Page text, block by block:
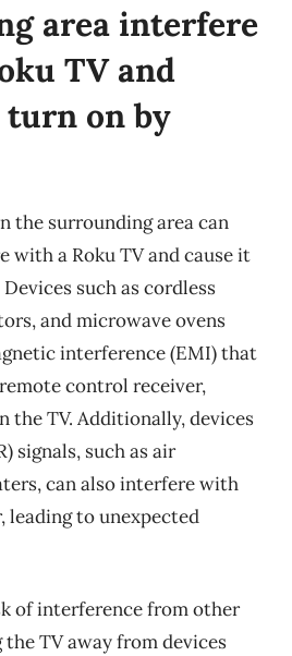
area interfere
TV and
turn on by
the surrounding area can
a Roku TV and cause it
such as cordless
and microwave ovens
interference (EMI) that
control receiver,
the TV. Additionally, devices
signals, such as air
can also interfere with
leading to unexpected
of interference from other
TV away from devices